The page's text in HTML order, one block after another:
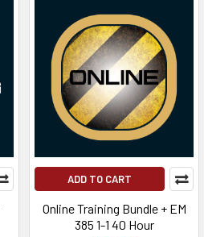
ADD TO CART
Online Training Bundle + EM
385 1-1 40 Hour